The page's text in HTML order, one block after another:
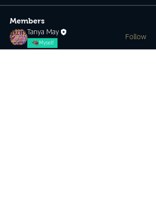
Members
Tanya May
Myself
Follow